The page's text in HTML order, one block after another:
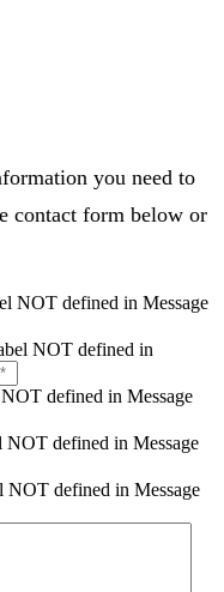
you need to
contact form below or
NOT defined in Message
NOT defined in
defined in Message
defined in Message
defined in Message